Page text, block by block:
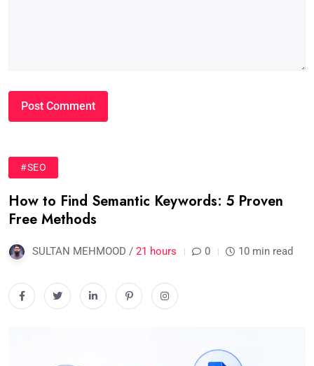
#SEO
How to Find Semantic Keywords: 5 Proven
Free Methods
SULTAN MEHMOOD / 21 hours 0 10 min read